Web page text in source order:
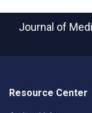
Journal of
Resource Center